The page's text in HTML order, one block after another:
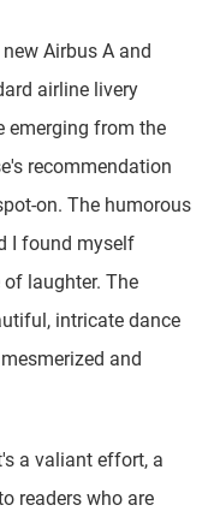
Airbus A and
airline livery
emerging from the
recommendation
on. The humorous
I found myself
laughter. The
intricate dance
and
a valiant effort, a
readers who are